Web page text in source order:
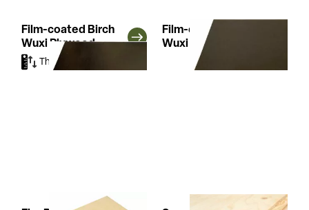
Film-coated Birch
Wuxi Plywood
Thicknesses
Film-coated Combi
Wuxi Plywood